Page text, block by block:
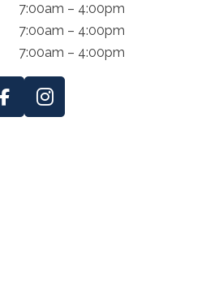
7:00am – 4:00pm
7:00am – 4:00pm
7:00am – 4:00pm